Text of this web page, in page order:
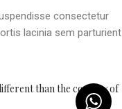
consectetur
lacinia sem parturient
than the country of